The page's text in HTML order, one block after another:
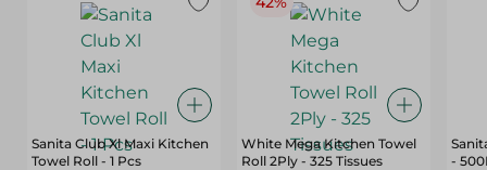
Sanita Club Xl Maxi Kitchen
Towel Roll - 1 Pcs
White Mega Kitchen Towel
Roll 2Ply - 325 Tissues
-